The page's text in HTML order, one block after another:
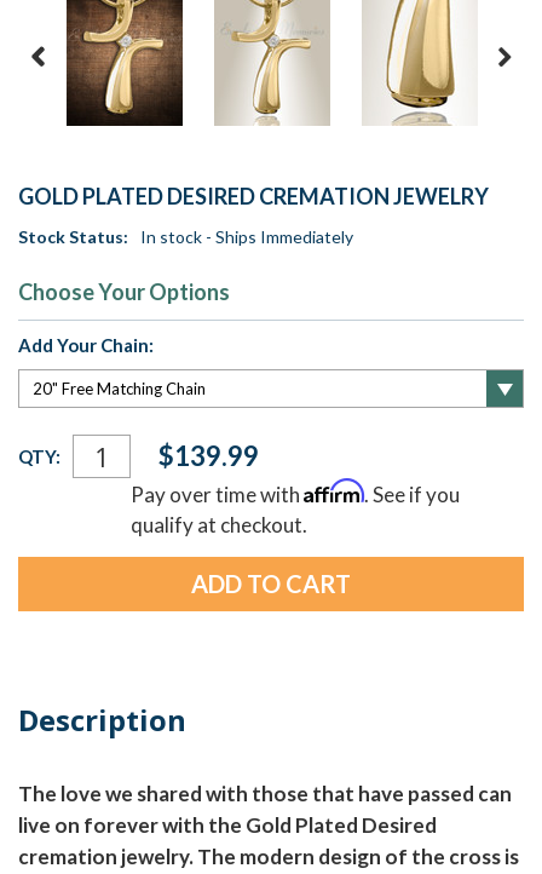
GOLD PLATED DESIRED CREMATION JEWELRY
Stock Status: In stock - Ships Immediately
Choose Your Options
Add Your Chain:
Current
Stock:
QTY: $139.99
Pay over time withAffirm. See if you
qualify at checkout.
Description
The love we shared with those that have passed can
live on forever with the Gold Plated Desired
cremation jewelry. The modern design of the cross is